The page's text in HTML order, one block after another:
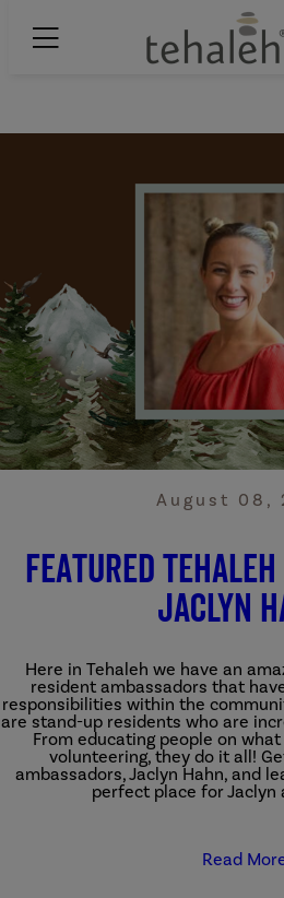
August 08,
Featured
Jaclyn
Here in Tehaleh we have an
resident ambassadors that
responsibilities within the
are stand-up residents who are
From educating people on
volunteering, they do it all!
ambassadors, Jaclyn Hahn, and
perfect place for Jaclyn
Read